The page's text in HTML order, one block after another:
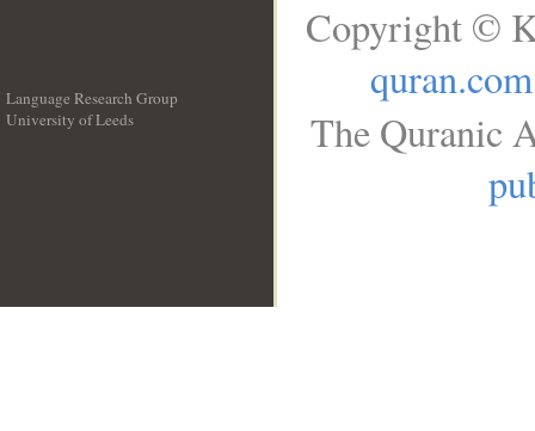
Language Research Group
University of Leeds
Copyright ©
quran.com
The Quranic